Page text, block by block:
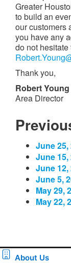
Greater
to build an
our customers
you have any
do not
Thank you,
Robert Young
Area Director
June 25,
June 15,
June 12,
June 5,
May 29,
May 22,
About Us